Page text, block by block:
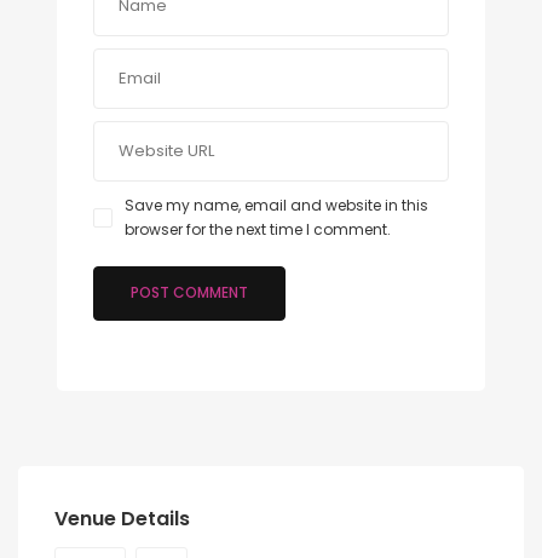
Save my name, email and website in this
browser for the next time I comment.
Venue Details